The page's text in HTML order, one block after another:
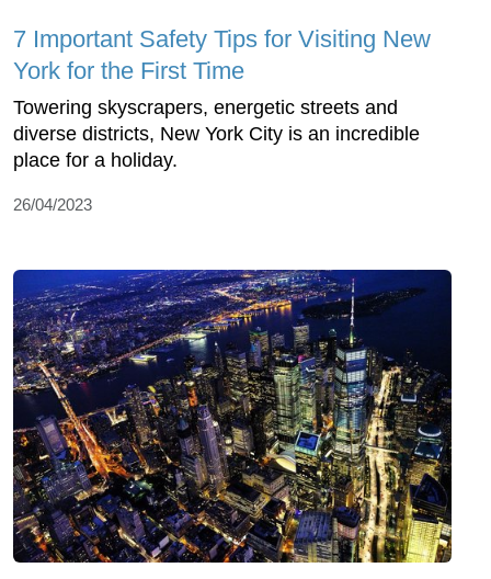
7 Important Safety Tips for Visiting New
York for the First Time
Towering skyscrapers, energetic streets and
diverse districts, New York City is an incredible
place for a holiday.
26/04/2023